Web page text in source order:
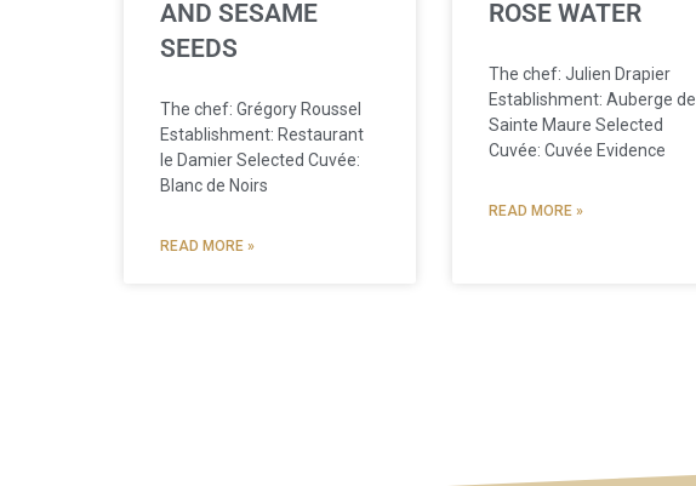
AND SESAME
SEEDS
The chef: Grégory Roussel
Establishment: Restaurant
le Damier Selected Cuvée:
Blanc de Noirs
READ MORE »
ROSE WATER
The chef: Julien Drapier
Establishment: Auberge de
Sainte Maure Selected
Cuvée: Cuvée Evidence
READ MORE »